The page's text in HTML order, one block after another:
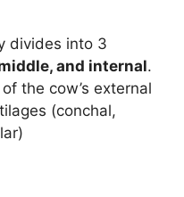
divides into 3
and internal.
the cow’s external
(conchal,